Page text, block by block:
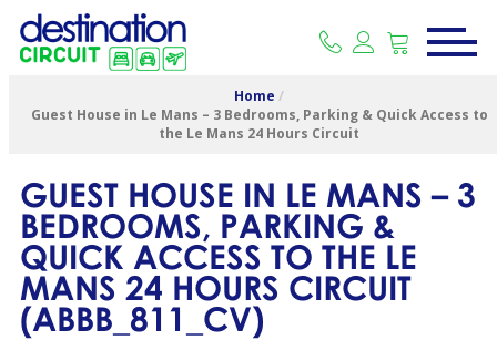
Home /
Guest House in Le Mans – 3 Bedrooms, Parking & Quick Access to
the Le Mans 24 Hours Circuit
GUEST HOUSE IN LE MANS – 3
BEDROOMS, PARKING &
QUICK ACCESS TO THE LE
MANS 24 HOURS CIRCUIT
(ABBB_811_CV)